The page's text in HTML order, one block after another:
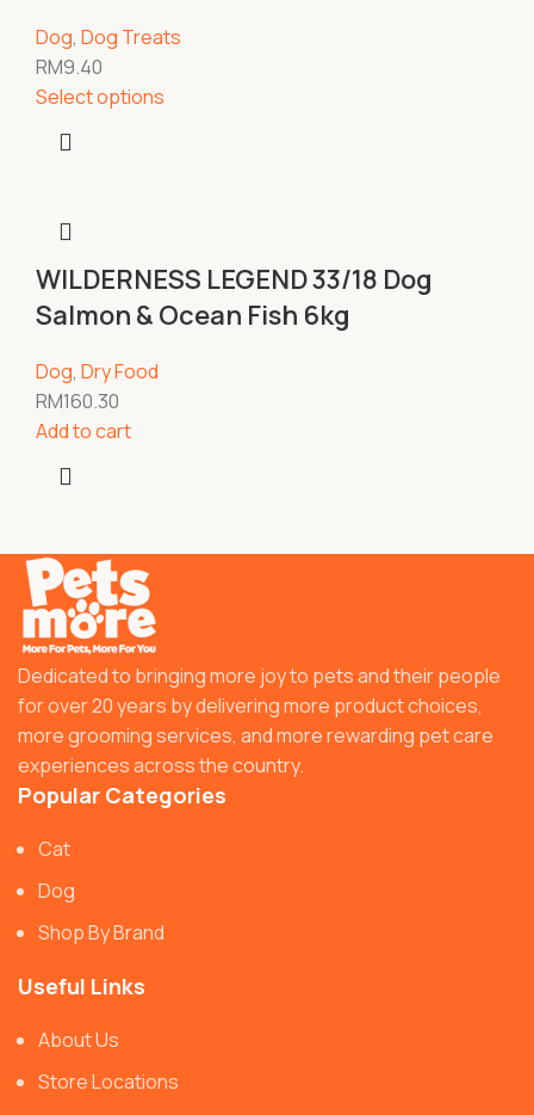
Dog, Dog Treats
RM9.40
Select options
WILDERNESS LEGEND 33/18 Dog
Salmon & Ocean Fish 6kg
Dog, Dry Food
RM160.30
Add to cart
Dedicated to bringing more joy to pets and their people
for over 20 years by delivering more product choices,
more grooming services, and more rewarding pet care
experiences across the country.
Popular Categories
Cat
Dog
Shop By Brand
Useful Links
About Us
Store Locations